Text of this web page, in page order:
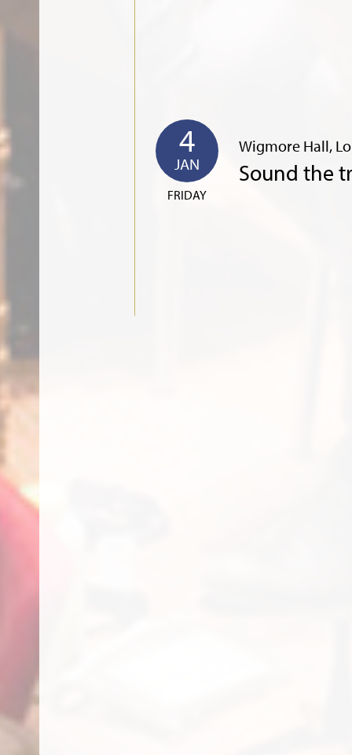
4
JAN
FRIDAY
Wigmore Hall,
Sound the